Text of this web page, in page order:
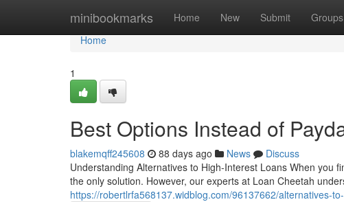
minibookmarks Home New Submit Groups
Home
Home
1
Best Options Instead of
blakemqff245608 88 days ago News
Discuss
Understanding Alternatives to High-Interest Loans When you
the only solution. However, our experts at Loan Cheetah
https://robertlrfa568137.widblog.com/96137662/alternatives-